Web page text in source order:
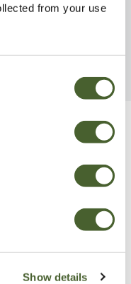
from your use
Show details
FIND OUT MORE